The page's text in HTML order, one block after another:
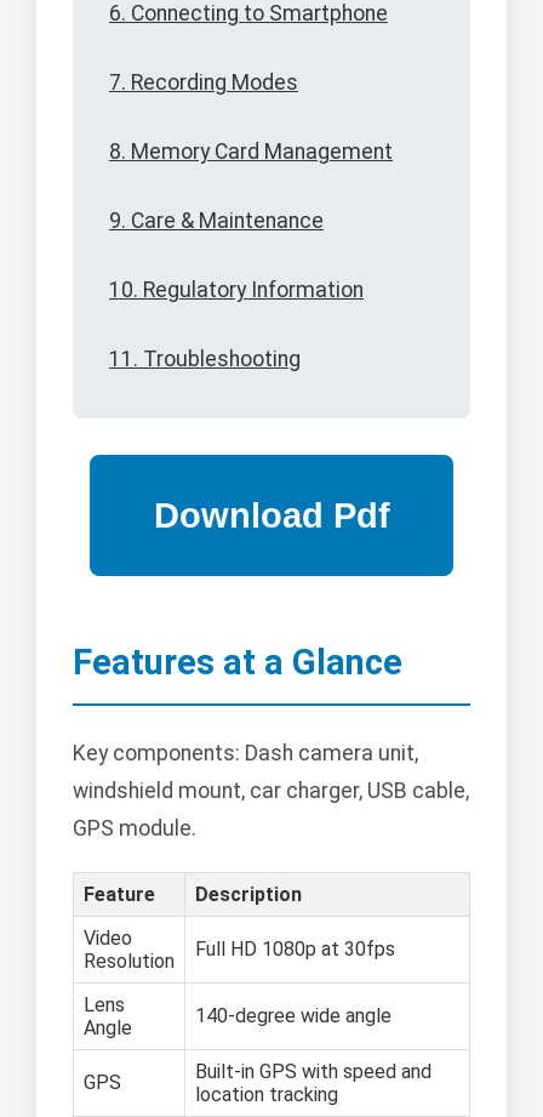
6. Connecting to Smartphone
7. Recording Modes
8. Memory Card Management
9. Care & Maintenance
10. Regulatory Information
11. Troubleshooting
Features at a Glance
Key components: Dash camera unit,
windshield mount, car charger, USB cable,
GPS module.
Feature
Description
Video
Resolution
Full HD 1080p at 30fps
Lens
Angle
140-degree wide angle
GPS
Built-in GPS with speed and
location tracking